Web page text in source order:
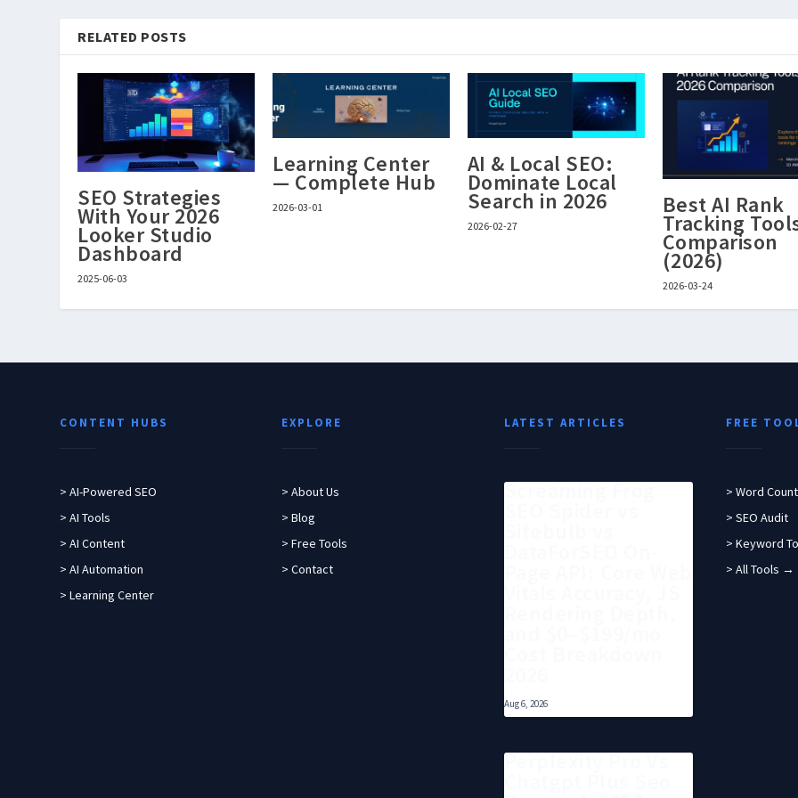
RELATED POSTS
SEO Strategies
With Your 2026
Looker Studio
Dashboard
2025-06-03
Learning Center
— Complete Hub
2026-03-01
AI & Local SEO:
Dominate Local
Search in 2026
2026-02-27
Best AI Rank
Tracking
Comparison
(2026)
2026-03-24
CONTENT HUBS
> AI-Powered SEO
> AI Tools
> AI Content
> AI Automation
> Learning Center
EXPLORE
> About Us
> Blog
> Free Tools
> Contact
LATEST ARTICLES
Screaming Frog
Aug 6, 2026
Perplexity Pro Vs
FREE
> Word
> SEO Audit
> Keyword
> All Tools →